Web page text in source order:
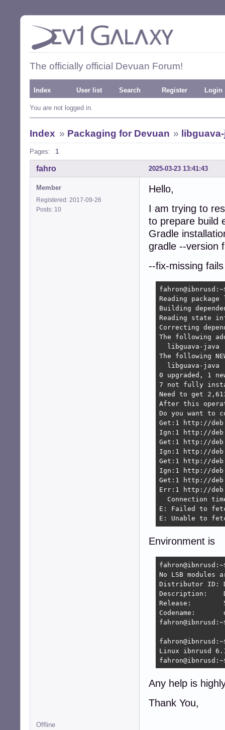
The officially official Devuan Forum!
Index User list Search Register Login
You are not logged in.
Index » Packaging for Devuan »
Pages: 1
2025-03-23 13:41:43
fahro
Member
Registered: 2017-09-26
Posts: 10
Hello,
I am trying to
to prepare build
Gradle
gradle --version
--fix-missing
Reading
Building
Reading state
Correcting
The following
  libguava-java
The following
  libguava-java
0 upgraded, 1
7 not fully
Need to get
After this
Do you want to
Get:1 http://
Ign:1 http://
Get:1 http://
Ign:1 http://
Get:1 http://
Ign:1 http://
Get:1 http://
Err:1 http://
Connection
E: Failed to
E: Unable to
Environment is
No LSB
Distributor ID:	Devuan
Description:	Devuan GNU/Linux 5 (daedalus)
Release:	5
Codename:	daedalus
Linux ibnrusd
Any help is
Thank You,
Offline